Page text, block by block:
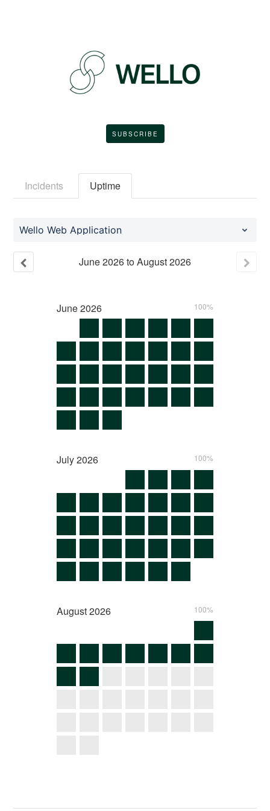
SUBSCRIBE
Incidents Uptime
Wello Web Application
June2026toAugust2026
June2026 100%
July2026 100%
August2026 100%